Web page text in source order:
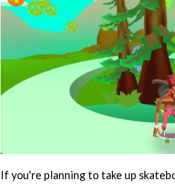
If you're planning to take up